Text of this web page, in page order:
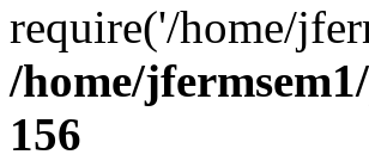
require('/home/
/home/
156